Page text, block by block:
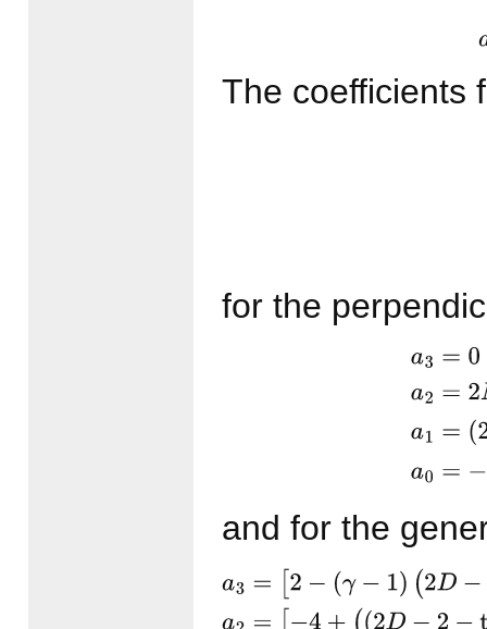
The coefficients
for the
a1=(2 +(
and for the
3= [2 −(γ−1) (2D−1+3
2− tan 1)(γ −1 + tan